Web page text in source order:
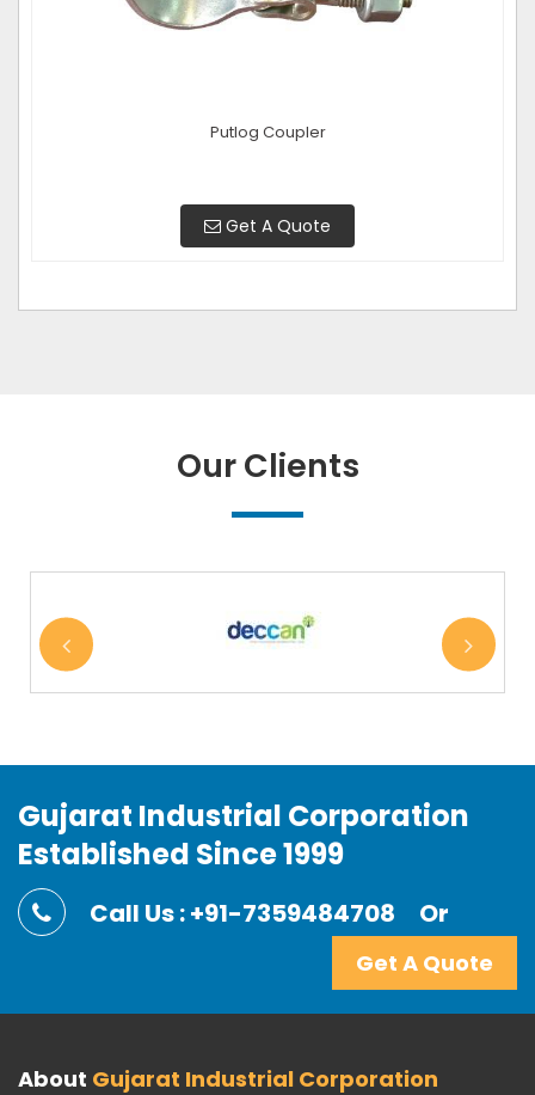
Putlog Coupler
Get A Quote
Our Clients
Gujarat Industrial Corporation
Established Since 1999
Call Us : +91-7359484708 Or
Get A Quote
About Gujarat Industrial Corporation